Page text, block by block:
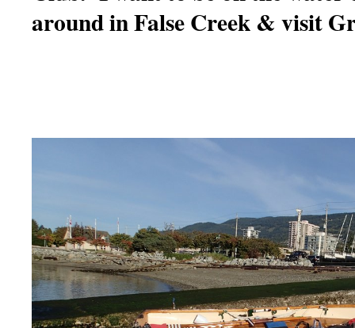
around in False Creek & visit